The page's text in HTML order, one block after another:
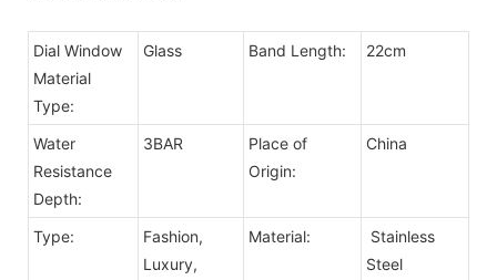
Dial Window
Material
Type:
Glass Band Length: 22cm
Water
Resistance
Depth:
3BAR
Place of
Origin:
China
Type:
Fashion,
Luxury,
Material:
Stainless
Steel